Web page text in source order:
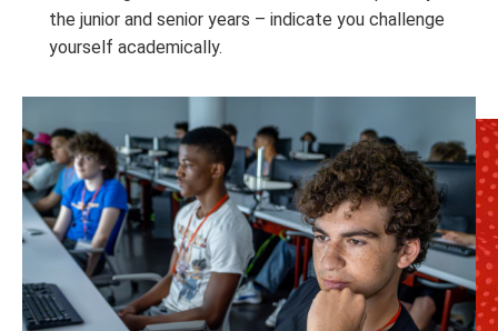
the junior and senior years – indicate you challenge
yourself academically.